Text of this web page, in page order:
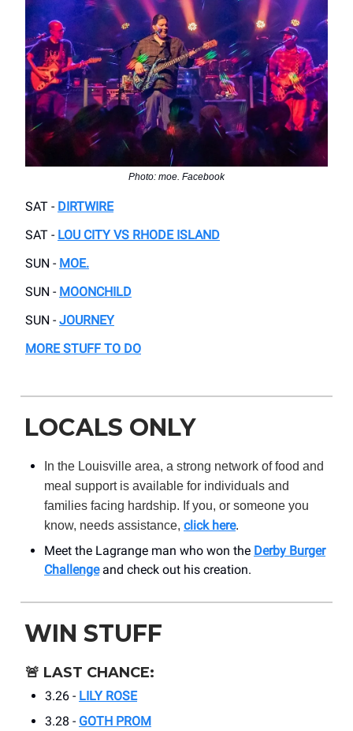
Photo: moe. Facebook
SAT - DIRTWIRE
SAT - LOU CITY VS RHODE ISLAND
SUN - MOE.
SUN - MOONCHILD
SUN - JOURNEY
MORE STUFF TO DO
LOCALS ONLY
In the Louisville area, a strong network of food and
meal support is available for individuals and
families facing hardship. If you, or someone you
know, needs assistance, click here.
Meet the Lagrange man who won the Derby Burger
Challengeand check out his creation.
WIN STUFF
🚨 LAST CHANCE:
3.26 - LILY ROSE
3.28 - GOTH PROM